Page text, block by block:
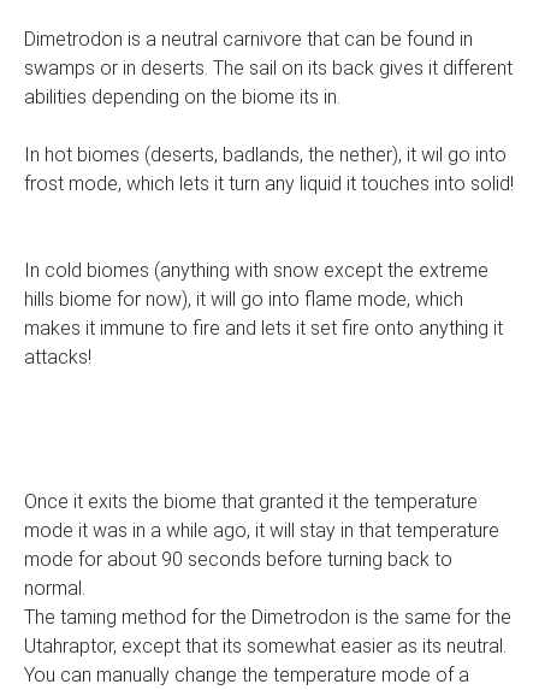
Dimetrodon is a neutral carnivore that can be found in
swamps or in deserts. The sail on its back gives it different
abilities depending on the biome its in.
In hot biomes (deserts, badlands, the nether), it wil go into
frost mode, which lets it turn any liquid it touches into solid!
In cold biomes (anything with snow except the extreme
hills biome for now), it will go into flame mode, which
makes it immune to fire and lets it set fire onto anything it
attacks!
Once it exits the biome that granted it the temperature
mode it was in a while ago, it will stay in that temperature
mode for about 90 seconds before turning back to
normal.
The taming method for the Dimetrodon is the same for the
Utahraptor, except that its somewhat easier as its neutral.
You can manually change the temperature mode of a